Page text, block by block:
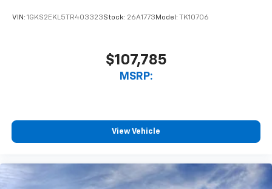
of your favorite entertainment from SiriusXM
comedy, news, podcasts and more
Enjoy channels curated by DJs, personalities
and tastemakers for a listening experience
you everywhere you go with the SiriusXM app
- at home, on your phone or connected
artists, creators, hosts and athletes
VIN: 1GKS2EKL5TR403323Stock: 26A1773 Model: TK10706
$107,785
MSRP:
View Vehicle